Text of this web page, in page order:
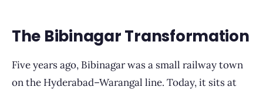
The Bibinagar Transformation
Five years ago, Bibinagar was a small railway town
on the Hyderabad–Warangal line. Today, it sits at